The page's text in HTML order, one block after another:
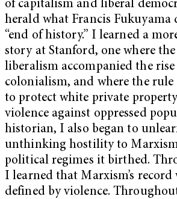
of capitalism and liberal
herald what Francis Fukuyama
“end of history.” I learned a
story at Stanford, one where
liberalism accompanied the
colonialism, and where the rule
to protect white private
violence against oppressed
historian, I also began to
unthinking hostility to
political regimes it birthed.
I learned that Marxism’s record
defined by violence.